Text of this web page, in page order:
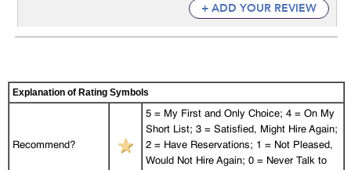
+ ADD YOUR REVIEW
Explanation of Rating Symbols
Recommend?
5 = My First and Only Choice; 4 = On My
Short List; 3 = Satisfied, Might Hire Again;
2 = Have Reservations; 1 = Not Pleased,
Would Not Hire Again; 0 = Never Talk to